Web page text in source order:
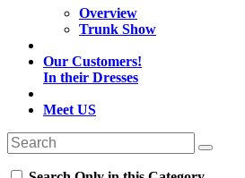
Overview
Trunk Show
Our Customers!
In their Dresses
Meet US